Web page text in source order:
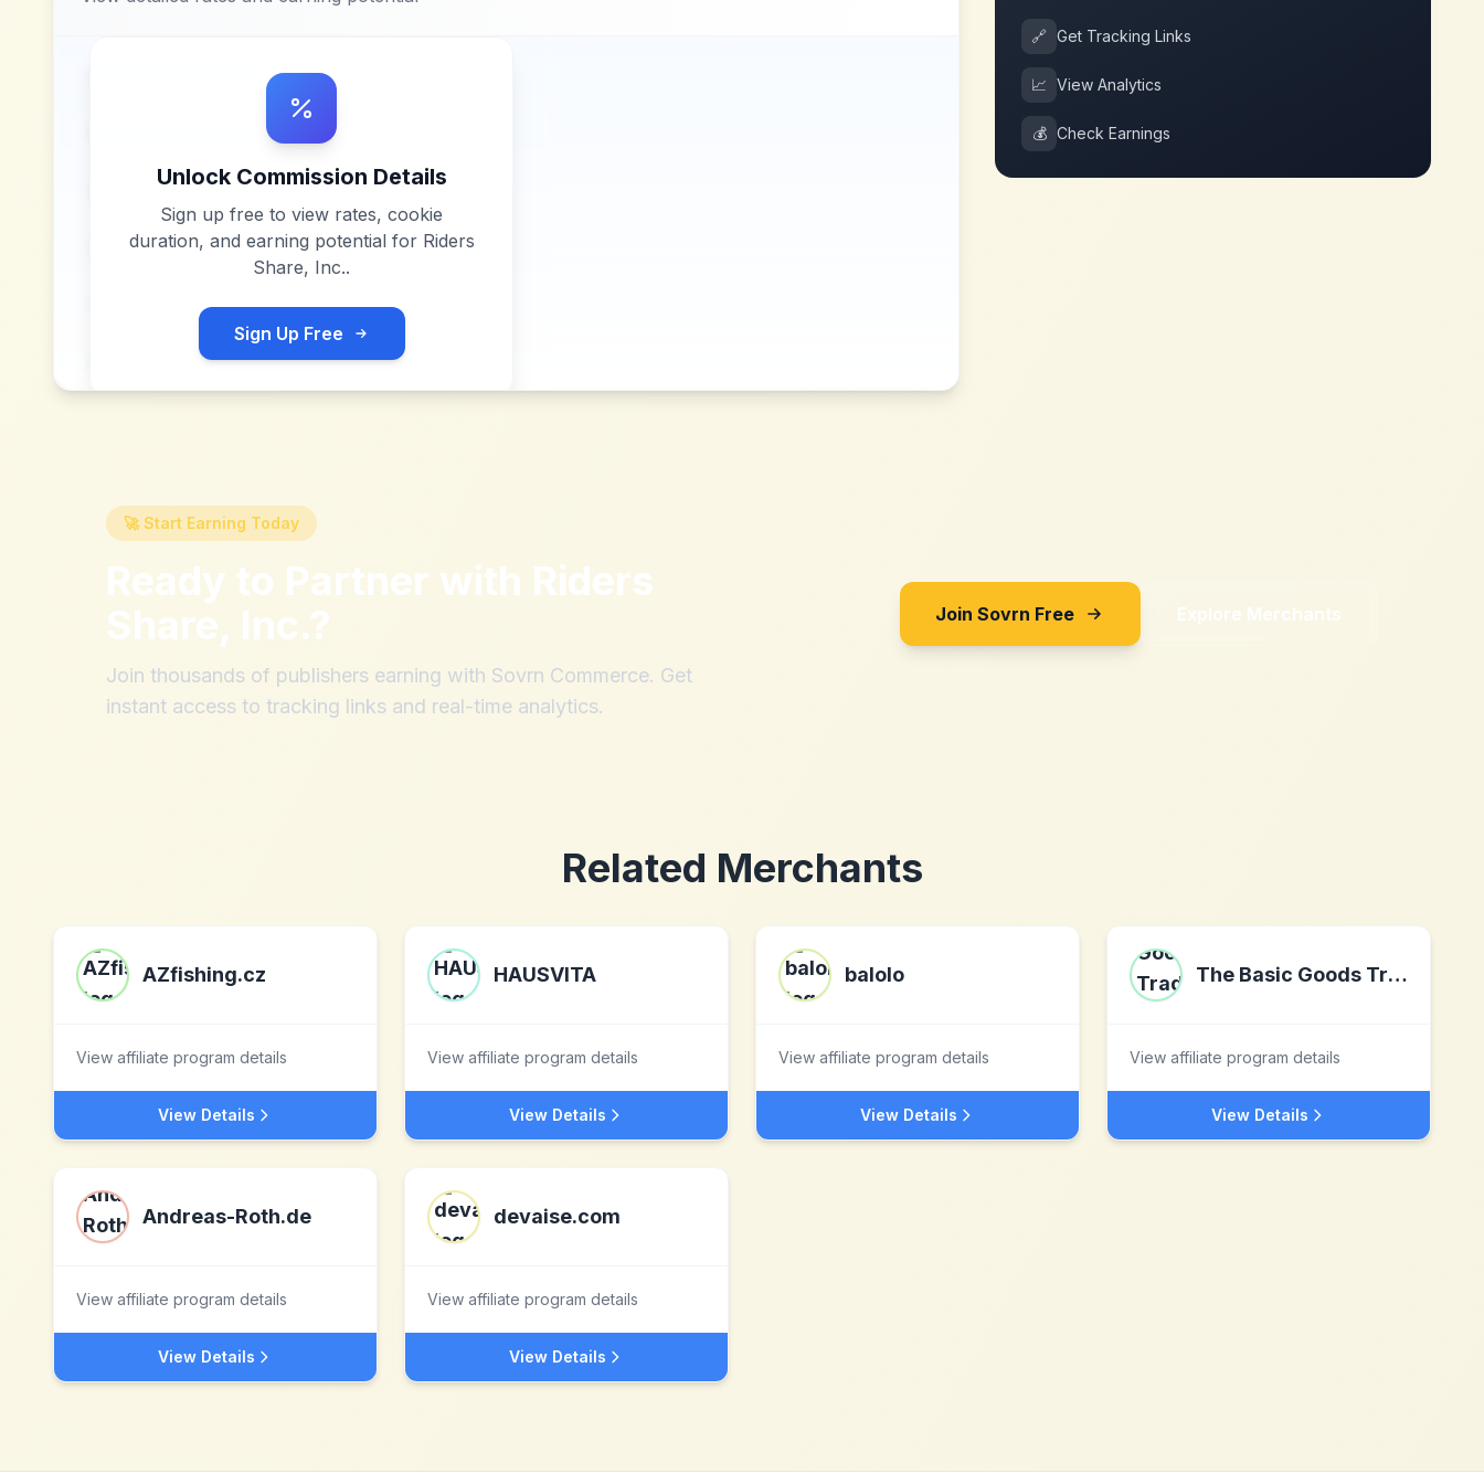
Unlock Commission Details
Sign up free to view rates, cookie
duration, and earning potential for Riders
Share, Inc..
Sign Up Free
🔗 Get Tracking Links
📈 View Analytics
💰 Check Earnings
🚀 Start Earning Today
Ready to Partner with Riders
Share, Inc.?
Join thousands of publishers earning with Sovrn Commerce. Get
instant access to tracking links and real-time analytics.
Join Sovrn Free Explore Merchants
Related Merchants
AZfishing.cz
View affiliate program details
View Details
HAUSVITA
View affiliate program details
View Details
balolo
View affiliate program details
View Details
The Basic Goods Trading Company Ltd.
View affiliate program details
View Details
Andreas-Roth.de
View affiliate program details
View Details
devaise.com
View affiliate program details
View Details